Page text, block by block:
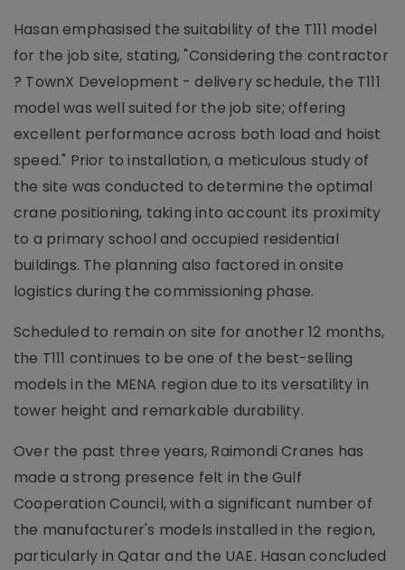
Hasan emphasised the suitability of the T111 model
for the job site, stating, "Considering the contractor
? TownX Development - delivery schedule, the T111
model was well suited for the job site; offering
excellent performance across both load and hoist
speed." Prior to installation, a meticulous study of
the site was conducted to determine the optimal
crane positioning, taking into account its proximity
to a primary school and occupied residential
buildings. The planning also factored in onsite
logistics during the commissioning phase.
Scheduled to remain on site for another 12 months,
the T111 continues to be one of the best-selling
models in the MENA region due to its versatility in
tower height and remarkable durability.
Over the past three years, Raimondi Cranes has
made a strong presence felt in the Gulf
Cooperation Council, with a significant number of
the manufacturer's models installed in the region,
particularly in Qatar and the UAE. Hasan concluded